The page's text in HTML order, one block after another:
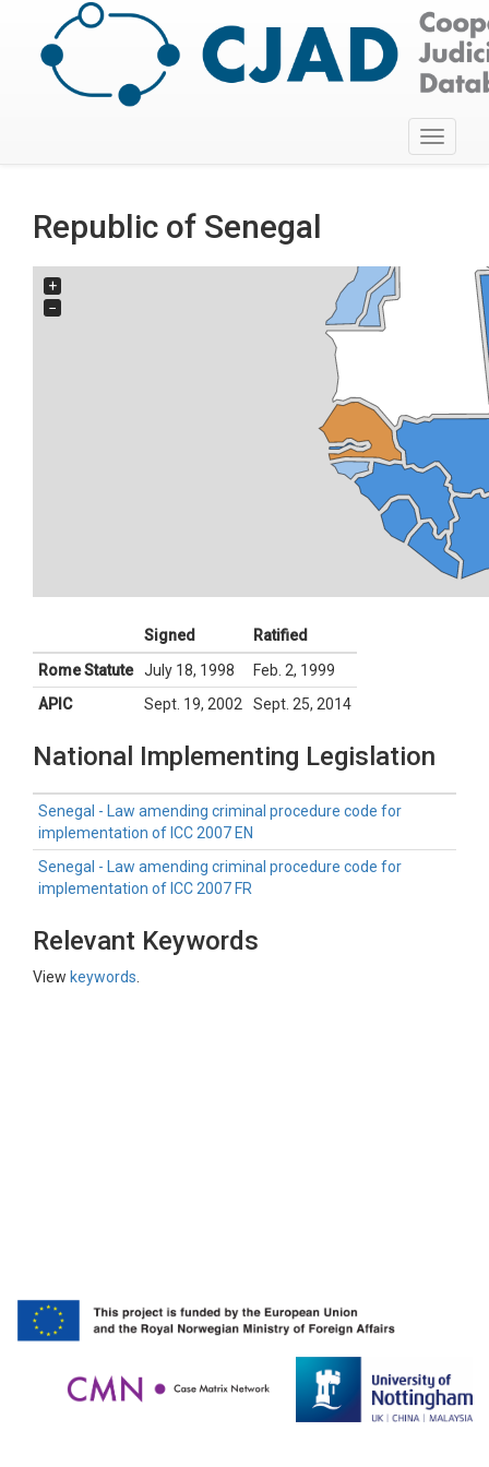
Toggle
Republic of Senegal
+
−
Signed
Ratified
Rome Statute
July 18, 1998
Feb. 2, 1999
APIC
Sept. 19, 2002 Sept. 25, 2014
National Implementing Legislation
Senegal - Law amending criminal procedure code for
implementation of ICC 2007 EN
Senegal - Law amending criminal procedure code for
implementation of ICC 2007 FR
Relevant Keywords
View keywords